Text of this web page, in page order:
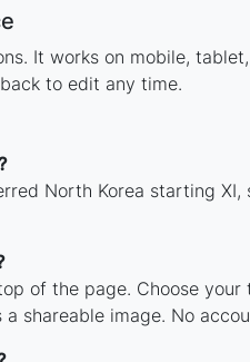
It works on mobile,
to edit any time.
North Korea starting
of the page. Choose
shareable image. No